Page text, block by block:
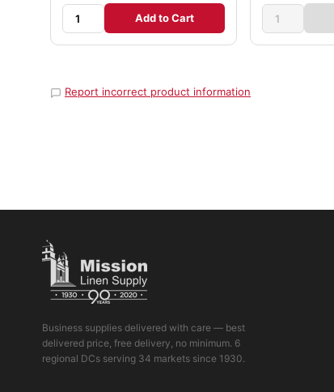
Add to Cart
Report incorrect product information
Business supplies delivered with care — best
delivered price, free delivery, no minimum. 6
regional DCs serving 34 markets since 1930.